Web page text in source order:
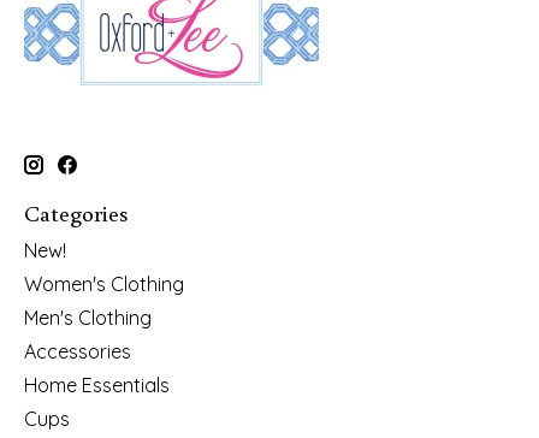
Categories
New!
Women's Clothing
Men's Clothing
Accessories
Home Essentials
Cups